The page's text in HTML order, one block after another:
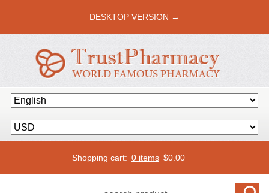
DESKTOP VERSION →
Shopping cart: 0 items $0.00